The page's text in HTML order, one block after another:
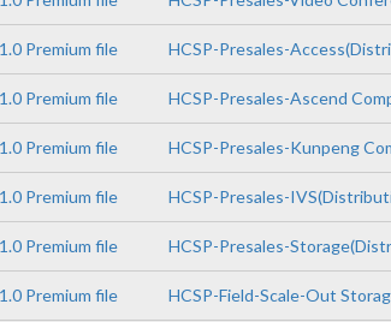
Premium file HCSP-Presales-
Premium file HCSP-Presales-Ascend
Premium file HCSP-Presales-Kunpeng
Premium file HCSP-Presales-
Premium file HCSP-Presales-
Premium file HCSP-Field-Scale-Out